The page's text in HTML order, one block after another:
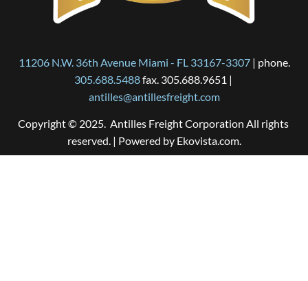
11206 N.W. 36th Avenue Miami - FL 33167-3307 | phone.
305.688.5488 fax. 305.688.9651 |
antilles@antillesfreight.com
Copyright © 2025.  Antilles Freight Corporation All rights
reserved. | Powered by Ekovista.com.